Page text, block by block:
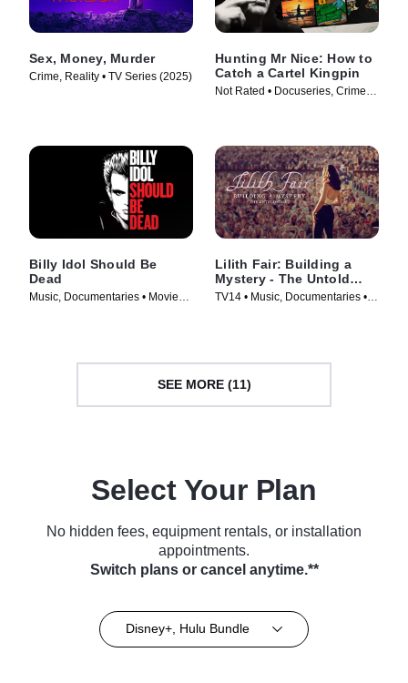
Sex, Money, Murder
Crime, Reality • TV Series (2025)
Hunting Mr Nice: How to
Catch a Cartel Kingpin
Not Rated • Docuseries, Crime •
Billy Idol Should Be
Dead
Music, Documentaries • Movie
Lilith Fair: Building a
Mystery - The Untold
Story
TV14 • Music, Documentaries •
SEE MORE (11)
Select Your Plan
No hidden fees, equipment rentals, or installation
appointments.
Switch plans or cancel anytime.**
Disney+, Hulu Bundle